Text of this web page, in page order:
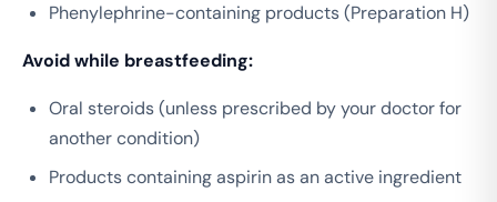
Phenylephrine-containing products (Preparation H)
Avoid while breastfeeding:
Oral steroids (unless prescribed by your doctor for
another condition)
Products containing aspirin as an active ingredient